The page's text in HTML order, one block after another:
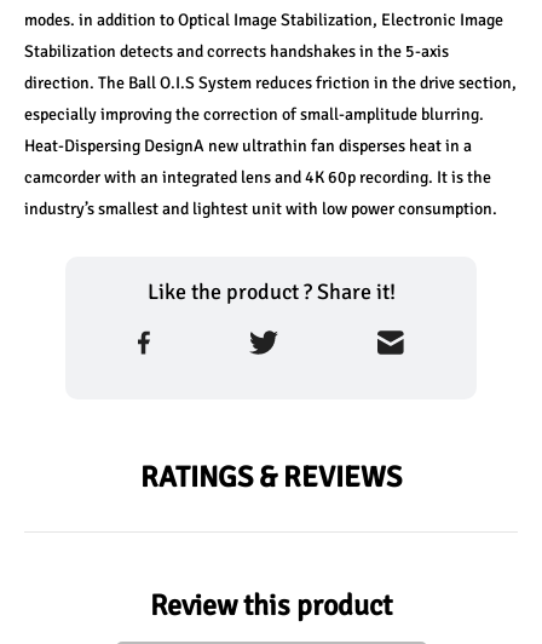
modes. in addition to Optical Image Stabilization, Electronic Image
Stabilization detects and corrects handshakes in the 5-axis
direction. The Ball O.I.S System reduces friction in the drive section,
especially improving the correction of small-amplitude blurring.
Heat-Dispersing DesignA new ultrathin fan disperses heat in a
camcorder with an integrated lens and 4K 60p recording. It is the
industry’s smallest and lightest unit with low power consumption.
Like the product ? Share it!
RATINGS & REVIEWS
Review this product